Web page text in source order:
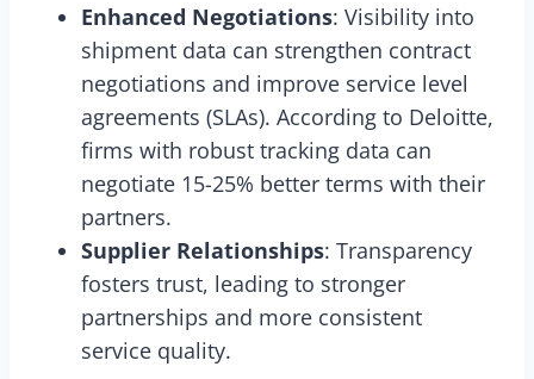
Enhanced Negotiations: Visibility into
shipment data can strengthen contract
negotiations and improve service level
agreements (SLAs). According to Deloitte,
firms with robust tracking data can
negotiate 15-25% better terms with their
partners.
Supplier Relationships: Transparency
fosters trust, leading to stronger
partnerships and more consistent
service quality.